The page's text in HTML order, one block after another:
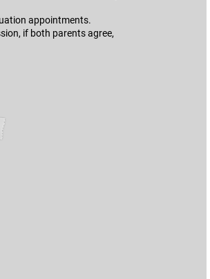
appointments.
if both parents agree,